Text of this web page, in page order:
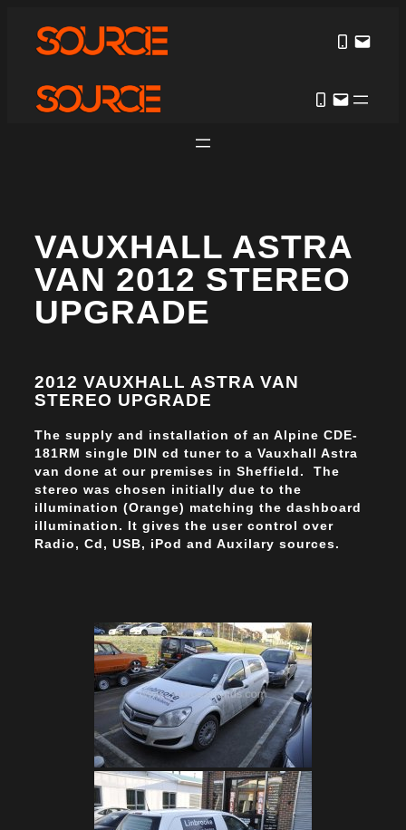
VAUXHALL ASTRA
VAN 2012 STEREO
UPGRADE
2012 VAUXHALL ASTRA VAN
STEREO UPGRADE
The supply and installation of an Alpine CDE-
181RM single DIN cd tuner to a Vauxhall Astra
van done at our premises in Sheffield. The
stereo was chosen initially due to the
illumination (Orange) matching the dashboard
illumination. It gives the user control over
Radio, Cd, USB, iPod and Auxilary sources.